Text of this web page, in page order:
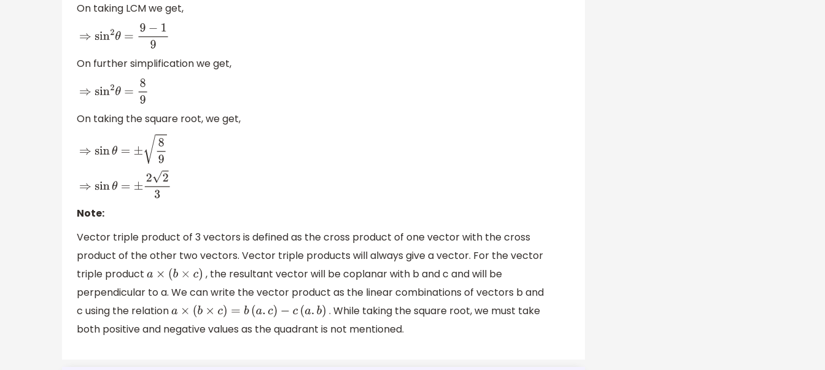
On taking LCM we get,
⇒sin2θ=9 −19
On further simplification we get,
⇒sin2θ=8 9
On taking the square root, we get,
⇒sin θ= ±89
⇒sin θ= ±223
Note:
Vector triple product of 3 vectors is defined as the cross product of one vector with the cross
product of the other two vectors. Vector triple products will always give a vector. For the vector
triple product
a× (b×c )
, the resultant vector will be coplanar with b and c and will be
perpendicular to a. We can write the vector product as the linear combinations of vectors b and
c using the relation
a× (b ×c )=b( a.c)−c(a .b )
. While taking the square root, we must take
both positive and negative values as the quadrant is not mentioned.